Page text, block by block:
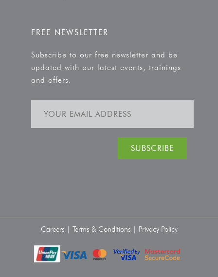
FREE NEWSLETTER
Subscribe to our free newsletter and be
updated with our latest events, trainings
and offers.
Careers | Terms & Conditions | Privacy Policy